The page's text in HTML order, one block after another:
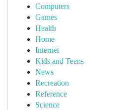
Computers
Games
Health
Home
Internet
Kids and Teens
News
Recreation
Reference
Science